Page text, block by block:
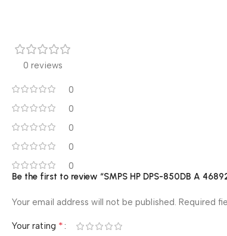
0 reviews
0
0
0
0
0
Be the first to review “SMPS HP DPS-850DB A
Your email address will not be published. Required
Your rating *